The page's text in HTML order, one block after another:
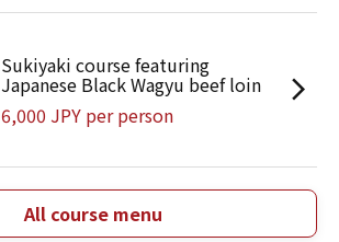
Sukiyaki course featuring
Japanese Black Wagyu beef loin
6,000 JPY per person
All course menu